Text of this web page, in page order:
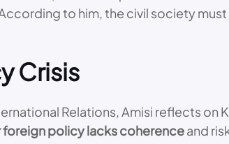
to him, the civil society
Crisis
Relations, Amisi reflects on
foreign policy lacks coherenceand